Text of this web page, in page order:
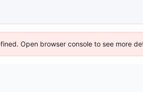
Open browser console to see more